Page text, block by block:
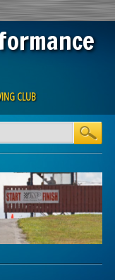
CLUB